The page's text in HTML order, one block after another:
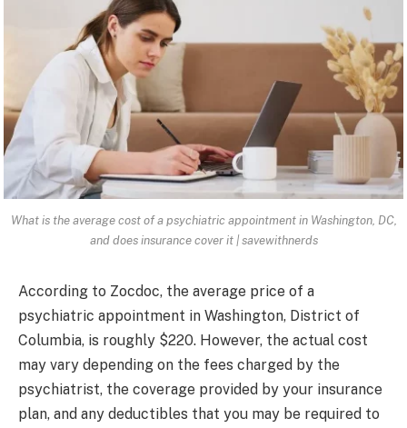
What is the average cost of a psychiatric appointment in Washington, DC,
and does insurance cover it | savewithnerds
According to Zocdoc, the average price of a
psychiatric appointment in Washington, District of
Columbia, is roughly $220. However, the actual cost
may vary depending on the fees charged by the
psychiatrist, the coverage provided by your insurance
plan, and any deductibles that you may be required to